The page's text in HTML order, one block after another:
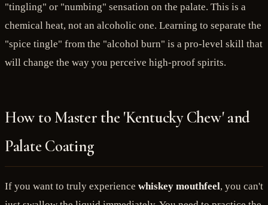
"tingling" or "numbing" sensation on the palate. This is a
chemical heat, not an alcoholic one. Learning to separate the
"spice tingle" from the "alcohol burn" is a pro-level skill that
will change the way you perceive high-proof spirits.
How to Master the 'Kentucky Chew' and
Palate Coating
If you want to truly experience whiskey mouthfeel, you can't